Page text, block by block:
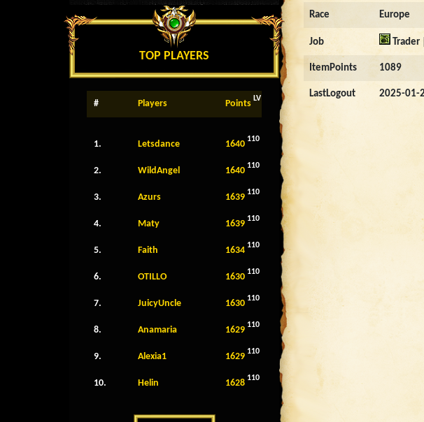
TOP PLAYERS
# Players Points LV
1. Letsdance 1640 110
2. WildAngel 1640 110
3. Azurs 1639 110
4. Maty 1639 110
5. Faith 1634 110
6. OTILLO 1630 110
7. JuicyUncle 1630 110
8. Anamaria 1629 110
9. Alexia1 1629 110
10. Helin 1628 110
Race Europe
Job Trader
ItemPoints 1089
LastLogout 2025-01-